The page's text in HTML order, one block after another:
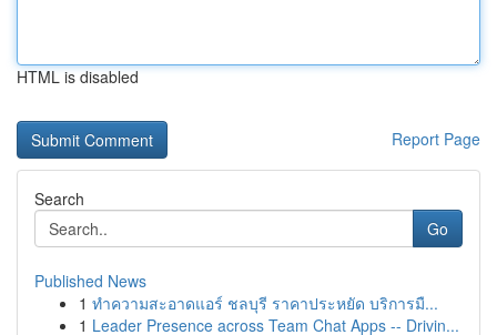
HTML is disabled
Report Page
Search
Go
Published News
1 ทำความสะอาดแอร์ ชลบุรี ราคาประหยัด บริการมื...
1 Leader Presence across Team Chat Apps -- Drivin...